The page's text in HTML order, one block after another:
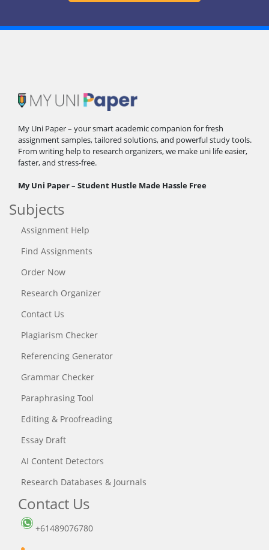
My Uni Paper – your smart academic companion for fresh
assignment samples, tailored solutions, and powerful study tools.
From writing help to research organizers, we make uni life easier,
faster, and stress-free.
My Uni Paper – Student Hustle Made Hassle Free
Subjects
Assignment Help
Find Assignments
Order Now
Research Organizer
Contact Us
Plagiarism Checker
Referencing Generator
Grammar Checker
Paraphrasing Tool
Editing & Proofreading
Essay Draft
AI Content Detectors
Research Databases & Journals
Contact Us
+61489076780